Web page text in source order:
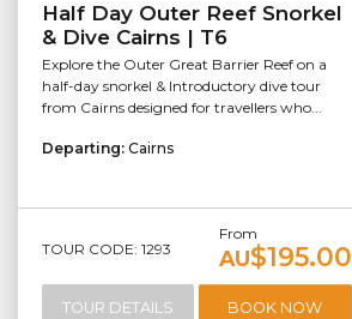
Half Day Outer Reef Snorkel
& Dive Cairns | T6
Explore the Outer Great Barrier Reef on a
half-day snorkel & Introductory dive tour
from Cairns designed for travellers who...
Departing: Cairns
TOUR CODE: 1293
From
AU$195.00
TOUR DETAILS BOOK NOW